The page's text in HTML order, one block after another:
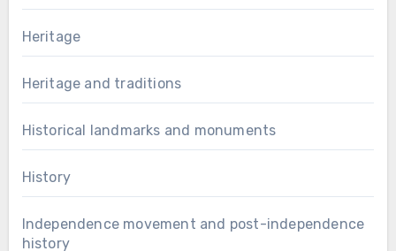
Heritage
Heritage and traditions
Historical landmarks and monuments
History
Independence movement and post-independence
history